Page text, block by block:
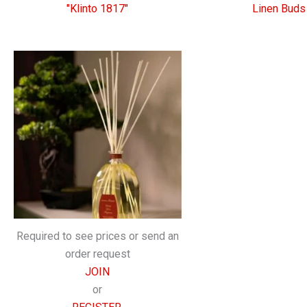
"Klinto 1817" Linen Buds
Required to see prices or send an
order request
JOIN
or